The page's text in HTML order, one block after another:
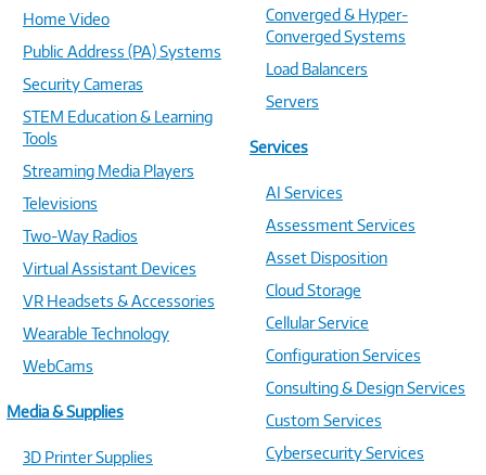
Home Video
Public Address (PA) Systems
Security Cameras
STEM Education & Learning
Tools
Streaming Media Players
Televisions
Two-Way Radios
Virtual Assistant Devices
VR Headsets & Accessories
Wearable Technology
WebCams
Media & Supplies
3D Printer Supplies
Converged & Hyper-
Converged Systems
Load Balancers
Servers
Services
AI Services
Assessment Services
Asset Disposition
Cloud Storage
Cellular Service
Configuration Services
Consulting & Design Services
Custom Services
Cybersecurity Services